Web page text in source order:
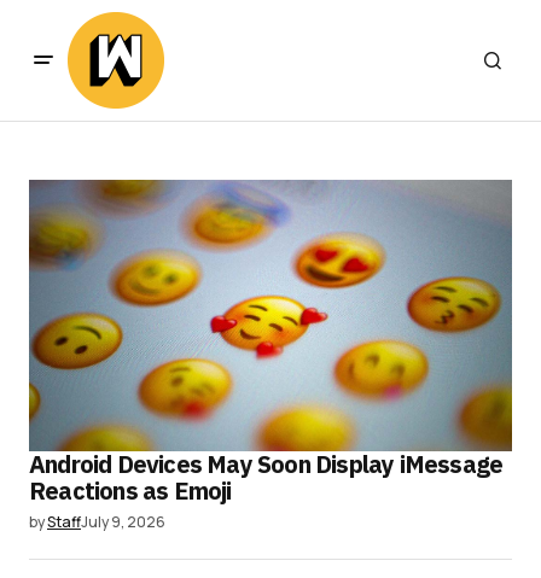
Android Devices May Soon Display iMessage
Reactions as Emoji
byStaffJuly 9, 2026